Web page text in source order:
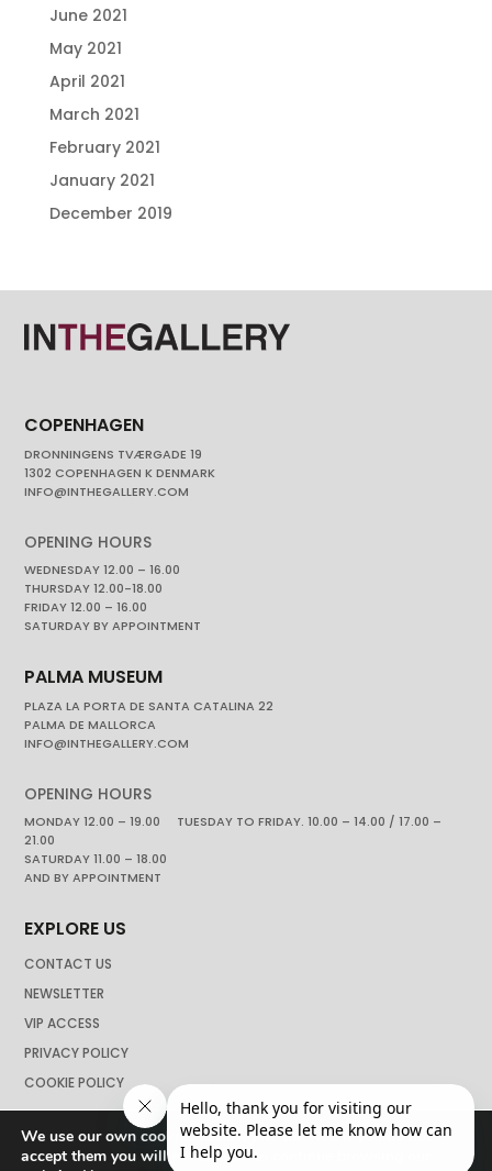
June 2021
May 2021
April 2021
March 2021
February 2021
January 2021
December 2019
COPENHAGEN
DRONNINGENS TVÆRGADE 19
1302 COPENHAGEN K DENMARK
INFO@INTHEGALLERY.COM
OPENING HOURS
WEDNESDAY 12.00 – 16.00
THURSDAY 12.00-18.00
FRIDAY 12.00 – 16.00
SATURDAY BY APPOINTMENT
PALMA MUSEUM
PLAZA LA PORTA DE SANTA CATALINA 22
PALMA DE MALLORCA
INFO@INTHEGALLERY.COM
OPENING HOURS
MONDAY 12.00 – 19.00 TUESDAY TO FRIDAY. 10.00 – 14.00 / 17.00 –
21.00
SATURDAY 11.00 – 18.00
AND BY APPOINTMENT
EXPLORE US
CONTACT US
NEWSLETTER
VIP ACCESS
PRIVACY POLICY
COOKIE POLICY
We use our own cookies to navigate the web if you do not
accept them you will not be able to continue browsing our